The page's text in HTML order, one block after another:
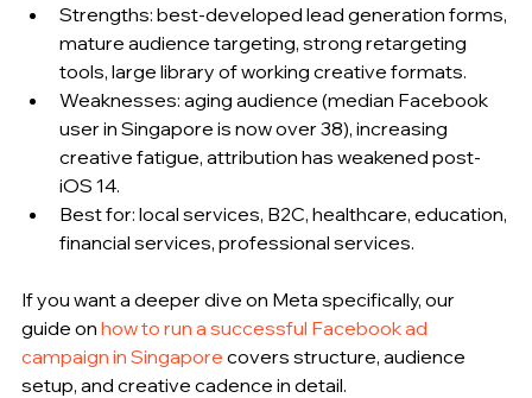
Strengths: best-developed lead generation forms,
mature audience targeting, strong retargeting
tools, large library of working creative formats.
Weaknesses: aging audience (median Facebook
user in Singapore is now over 38), increasing
creative fatigue, attribution has weakened post-
iOS 14.
Best for: local services, B2C, healthcare, education,
financial services, professional services.
If you want a deeper dive on Meta specifically, our
guide on how to run a successful Facebook ad
campaign in Singapore covers structure, audience
setup, and creative cadence in detail.